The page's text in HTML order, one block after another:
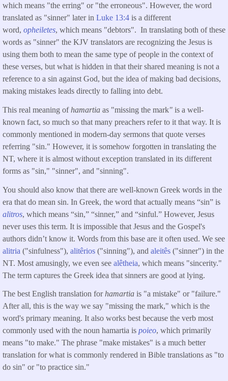
which means "the erring" or "the erroneous". However, the word
translated as "sinner" later in Luke 13:4 is a different
word, opheiletes, which means "debtors". In translating both of these
words as "sinner" the KJV translators are recognizing the Jesus is
using them both to mean the same type of people in the context of
these verses, but what is hidden in that their shared meaning is not a
reference to a sin against God, but the idea of making bad decisions,
making mistakes leads directly to falling into debt.
This real meaning ofhamartia as "missing the mark" is a well-
known fact, so much so that many preachers refer to it that way. It is
commonly mentioned in modern-day sermons that quote verses
referring "sin." However, it is somehow forgotten in translating the
NT, where it is almost without exception translated in its different
forms as "sin," "sinner", and "sinning".
You should also know that there are well-known Greek words in the
era that do mean sin. In Greek, the word that actually means “sin” is
alitros, which means “sin,” “sinner,” and “sinful.” However, Jesus
never uses this term. It is impossible that Jesus and the Gospel's
authors didn’t know it. Words from this base are it often used. We see
alitria ("sinfulness"), alitêrios ("sinning"), and aleitês ("sinner") in the
NT. Most amusingly, we even see alêtheia, which means "sincerity."
The term captures the Greek idea that sinners are good at lying.
The best English translation forhamartia is "a mistake" or "failure."
After all, this is the way we say "missing the mark," which is the
word's primary meaning. It also works best because the verb most
commonly used with the noun hamartia is poieo, which primarily
means "to make." The phrase "make mistakes" is a much better
translation for what is commonly rendered in Bible translations as "to
do sin" or "to practice sin."